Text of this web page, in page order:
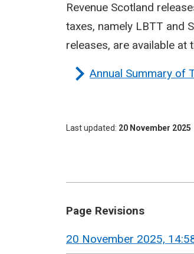
Revenue Scotland
taxes, namely LBTT and
releases, are available at
Annual Summary of
Last updated 20 November 2025
Page Revisions
View
20 November 2025,